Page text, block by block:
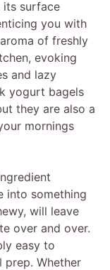
its surface
you with
of freshly
evoking
and lazy
yogurt bagels
they are also a
mornings
into something
will leave
over and over.
easy to
prep. Whether